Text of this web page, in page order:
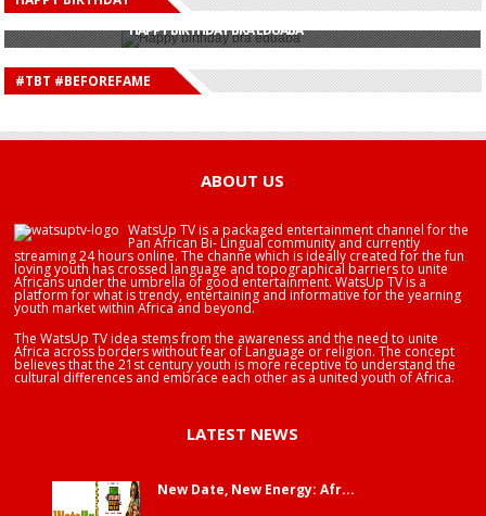
HAPPY BIRTHDAY JOHN DUMELO
HAPPY BIRTHDAY BRA EDUABA
HAPPY BIRTHDAY DEE MONEEY
HAPPY BIRTHDAY STONEBWOY
HAPPY BIRTHDAY SALIFU
HAPPY BIRTHDAY JOHN DUMELO
#TBT #BEFOREFAME
ABOUT US
WatsUp TV is a packaged entertainment channel for the
Pan African Bi- Lingual community and currently
streaming 24 hours online. The channe which is ideally created for the fun
loving youth has crossed language and topographical barriers to unite
Africans under the umbrella of good entertainment. WatsUp TV is a
platform for what is trendy, entertaining and informative for the yearning
youth market within Africa and beyond.
The WatsUp TV idea stems from the awareness and the need to unite
Africa across borders without fear of Language or religion. The concept
believes that the 21st century youth is more receptive to understand the
cultural differences and embrace each other as a united youth of Africa.
LATEST NEWS
New Date, New Energy: Afr...